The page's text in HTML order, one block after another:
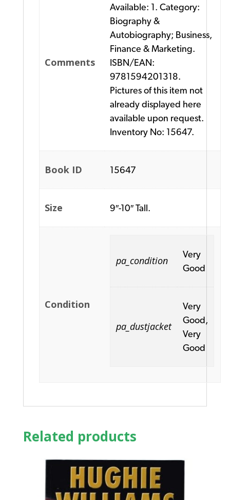
Comments
Available: 1. Category:
Biography &
Autobiography; Business,
Finance & Marketing.
ISBN/EAN:
9781594201318.
Pictures of this item not
already displayed here
available upon request.
Inventory No: 15647.
Book ID 15647
Size 9″-10″ Tall.
Condition
pa_condition
Very
Good
pa_dustjacket
Very
Good,
Very
Good
Related products